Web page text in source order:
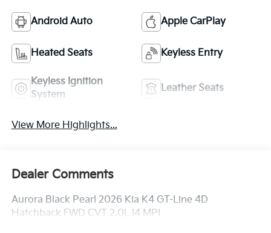
Android Auto Apple CarPlay
Heated Seats Keyless Entry
Keyless Ignition
System
Leather Seats
View More Highlights...
Dealer Comments
Aurora Black Pearl 2026 Kia K4 GT-Line 4D
Hatchback FWD CVT 2.0L I4 MPI